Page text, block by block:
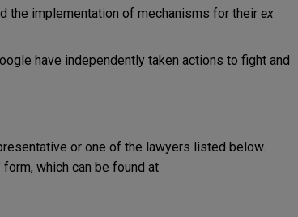
implementation of mechanisms for their ex
have independently taken actions to fight and
or one of the lawyers listed below.
which can be found at